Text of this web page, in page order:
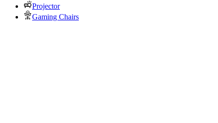
Projector
Gaming Chairs